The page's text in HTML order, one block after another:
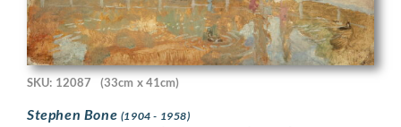
SKU: 12087 (33cm x 41cm)
Stephen Bone (1904 - 1958)